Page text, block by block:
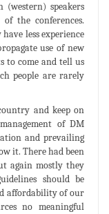
speakers
the conferences.
less experience
use of new
to come and tell us
people are rarely
and keep on
of DM
and prevailing
it. There had been
again mostly they
should be
affordability of our
no meaningful